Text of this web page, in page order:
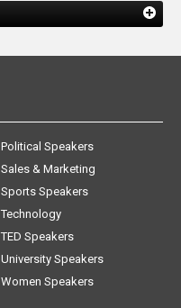
Political Speakers
Sales & Marketing
Sports Speakers
Technology
TED Speakers
University Speakers
Women Speakers